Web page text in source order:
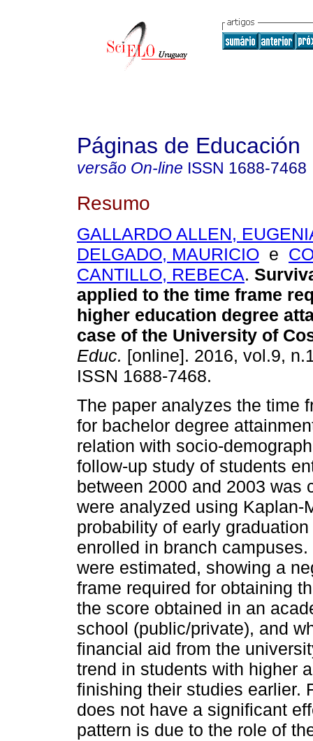
Páginas de Educación
versão On-line ISSN 1688-7468
Resumo
GALLARDO ALLEN,
DELGADO, MAURICIO e
CANTILLO, REBECA.
applied to the time frame
higher education degree
case of the University of
Educ. [online]. 2016, vol.9,
ISSN 1688-7468.
The paper analyzes the time
for bachelor degree
relation with socio-
follow-up study of students
between 2000 and 2003 was
were analyzed using Kaplan-
probability of early
enrolled in branch
were estimated, showing a
frame required for obtaining
the score obtained in an
school (public/private), and
financial aid from the
trend in students with higher
finishing their studies earlier.
does not have a significant
pattern is due to the role of